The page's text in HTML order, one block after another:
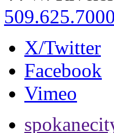
509.625.7000
X/Twitter
Facebook
Vimeo